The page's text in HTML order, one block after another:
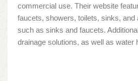
commercial use. Their website
faucets, showers, toilets, sinks,
such as sinks and faucets.
drainage solutions, as well as